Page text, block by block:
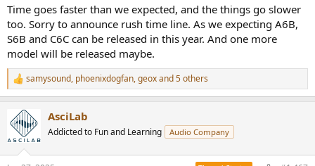
Time goes faster than we expected, and the things go slower
too. Sorry to announce rush time line. As we expecting A6B,
S6B and C6C can be released in this year. And one more
model will be released maybe.
R
e
c
t
i
samysound, phoenixdogfan,geoxand 5 others
AsciLab
Addicted to Fun and Learning Audio Company